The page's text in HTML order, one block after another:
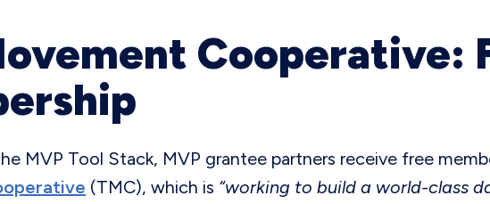
Cooperative:
MVP Tool Stack, MVP grantee partners receive free
(TMC), which is “working to build a world-class